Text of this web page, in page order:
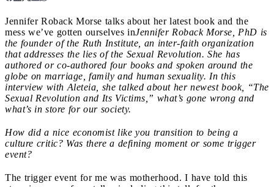
Jennifer Roback Morse talks about her latest book and the
mess we’ve gotten ourselves inJennifer Roback Morse, PhD is
the founder of the Ruth Institute, an inter-faith organization
that addresses the lies of the Sexual Revolution. She has
authored or co-authored four books and spoken around the
globe on marriage, family and human sexuality. In this
interview with Aleteia, she talked about her newest book, “The
Sexual Revolution and Its Victims,” what’s gone wrong and
what’s in store for our society.
How did a nice economist like you transition to being a
culture critic? Was there a defining moment or some trigger
event?
The trigger event for me was motherhood. I have told this